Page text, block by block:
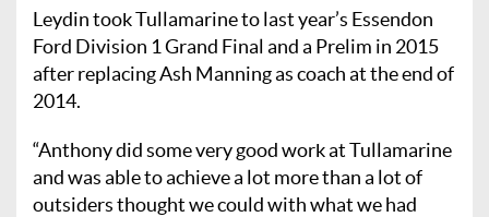
Leydin took Tullamarine to last year’s Essendon
Ford Division 1 Grand Final and a Prelim in 2015
after replacing Ash Manning as coach at the end of
2014.
“Anthony did some very good work at Tullamarine
and was able to achieve a lot more than a lot of
outsiders thought we could with what we had